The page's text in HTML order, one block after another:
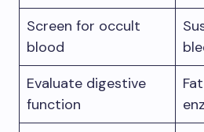
Screen for occult
blood
Evaluate digestive
function